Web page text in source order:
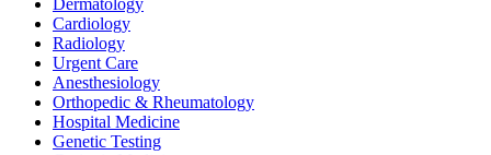
Dermatology
Cardiology
Radiology
Urgent Care
Anesthesiology
Orthopedic & Rheumatology
Hospital Medicine
Genetic Testing